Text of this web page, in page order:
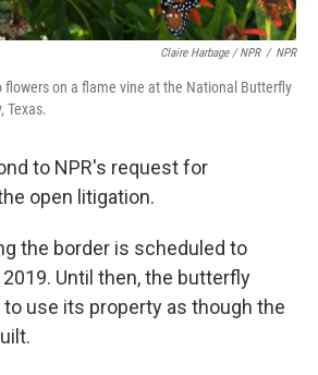
Claire Harbage / NPR / NPR
flowers on a flame vine at the National Butterfly
Texas.
to NPR's request for
open litigation.
the border is scheduled to
2019. Until then, the butterfly
use its property as though the